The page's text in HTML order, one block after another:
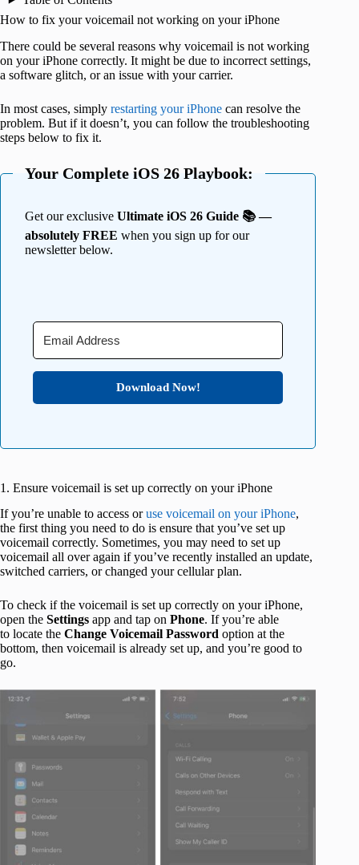
How to fix your voicemail not working on your iPhone
There could be several reasons why voicemail is not working
on your iPhone correctly. It might be due to incorrect settings,
a software glitch, or an issue with your carrier.
In most cases, simply restarting your iPhone can resolve the
problem. But if it doesn’t, you can follow the troubleshooting
steps below to fix it.
Your Complete iOS 26 Playbook:
Get our exclusive Ultimate iOS 26 Guide 📚 —
absolutely FREE when you sign up for our
newsletter below.
Download Now!
1. Ensure voicemail is set up correctly on your iPhone
If you’re unable to access oruse voicemail on your iPhone,
the first thing you need to do is ensure that you’ve set up
voicemail correctly. Sometimes, you may need to set up
voicemail all over again if you’ve recently installed an update,
switched carriers, or changed your cellular plan.
To check if the voicemail is set up correctly on your iPhone,
open the Settings app and tap on Phone. If you’re able
to locate the Change Voicemail Password option at the
bottom, then voicemail is already set up, and you’re good to
go.